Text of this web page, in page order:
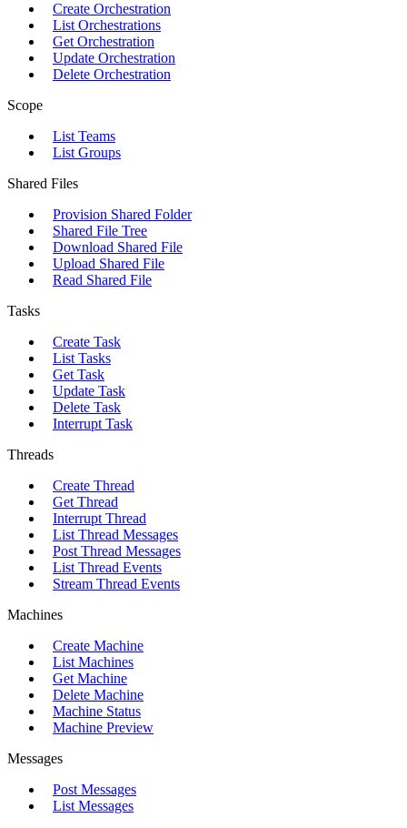
Create Orchestration
List Orchestrations
Get Orchestration
Update Orchestration
Delete Orchestration
Scope
List Teams
List Groups
Shared Files
Provision Shared Folder
Shared File Tree
Download Shared File
Upload Shared File
Read Shared File
Tasks
Create Task
List Tasks
Get Task
Update Task
Delete Task
Interrupt Task
Threads
Create Thread
Get Thread
Interrupt Thread
List Thread Messages
Post Thread Messages
List Thread Events
Stream Thread Events
Machines
Create Machine
List Machines
Get Machine
Delete Machine
Machine Status
Machine Preview
Messages
Post Messages
List Messages